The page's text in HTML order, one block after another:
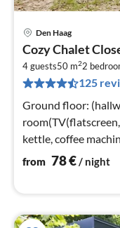
Den Haag
Cozy Chalet
4 guests50 m22
125
Ground floor:
kettle, coffee
dishwasher)
from 78€/ night